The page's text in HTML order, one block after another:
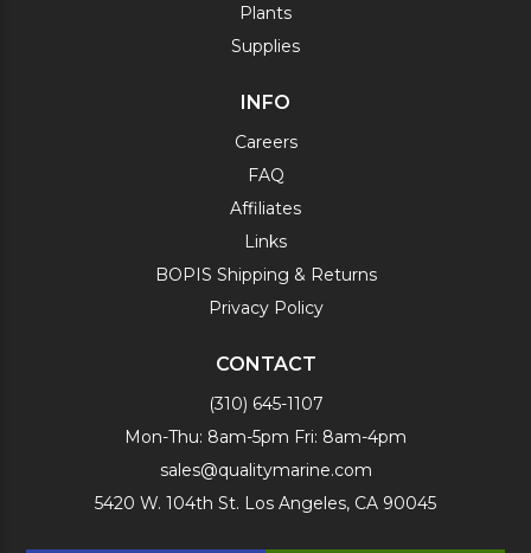
Plants
Supplies
INFO
Careers
FAQ
Affiliates
Links
BOPIS Shipping & Returns
Privacy Policy
CONTACT
(310) 645-1107
Mon-Thu: 8am-5pm Fri: 8am-4pm
sales@qualitymarine.com
5420 W. 104th St. Los Angeles, CA 90045